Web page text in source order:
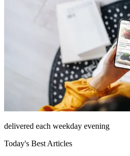
delivered each weekday evening
Today's Best Articles